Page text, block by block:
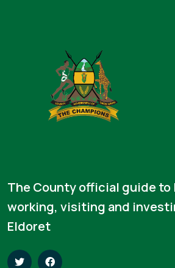
The County official guide to
working, visiting and
Eldoret